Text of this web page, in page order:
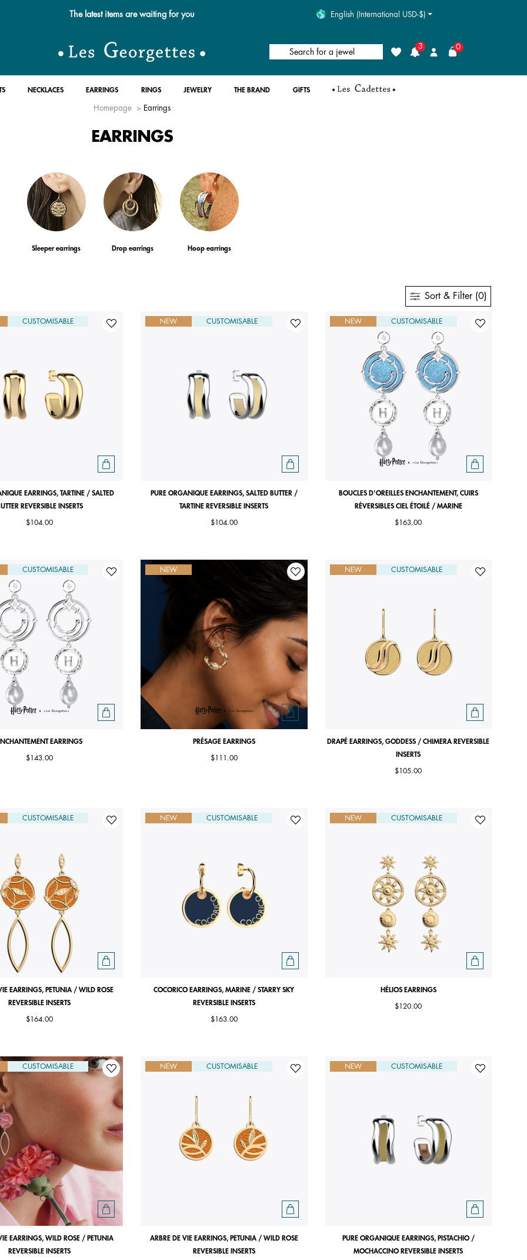
Free standard delivery for orders over $89 📦 English (International USD-$)
Search for a jewel Wishlist
3
Login
0
NECKLACES EARRINGS RINGS JEWELRY THE BRAND GIFTS
Homepage Earrings
EARRINGS
Sleeper earrings Drop earrings Hoop earrings
Sort & Filter (0)
CUSTOMISABLE
EARRINGS, TARTINE / SALTED
REVERSIBLE INSERTS
$104.00
NEW CUSTOMISABLE
PURE ORGANIQUE EARRINGS, SALTED BUTTER /
TARTINE REVERSIBLE INSERTS
$104.00
NEW CUSTOMISABLE
BOUCLES D'OREILLES ENCHANTEMENT, CUIRS
RÉVERSIBLES CIEL ÉTOILÉ / MARINE
$163.00
CUSTOMISABLE
EARRINGS
$143.00
NEW
PRÉSAGE EARRINGS
$111.00
NEW CUSTOMISABLE
DRAPÉ EARRINGS, GODDESS / CHIMERA REVERSIBLE
INSERTS
$105.00
CUSTOMISABLE
EARRINGS, PETUNIA / WILD ROSE
REVERSIBLE INSERTS
$164.00
NEW CUSTOMISABLE
COCORICO EARRINGS, MARINE / STARRY SKY
REVERSIBLE INSERTS
$163.00
NEW CUSTOMISABLE
HÉLIOS EARRINGS
$120.00
CUSTOMISABLE
EARRINGS, WILD ROSE / PETUNIA
REVERSIBLE INSERTS
NEW CUSTOMISABLE
ARBRE DE VIE EARRINGS, PETUNIA / WILD ROSE
REVERSIBLE INSERTS
NEW CUSTOMISABLE
PURE ORGANIQUE EARRINGS, PISTACHIO /
MOCHACCINO REVERSIBLE INSERTS